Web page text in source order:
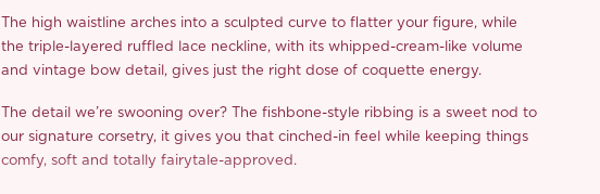
The high waistline arches into a sculpted curve to flatter your figure, while
the triple-layered ruffled lace neckline, with its whipped-cream-like volume
and vintage bow detail, gives just the right dose of coquette energy.
The detail we’re swooning over? The fishbone-style ribbing is a sweet nod to
our signature corsetry, it gives you that cinched-in feel while keeping things
comfy, soft and totally fairytale-approved.